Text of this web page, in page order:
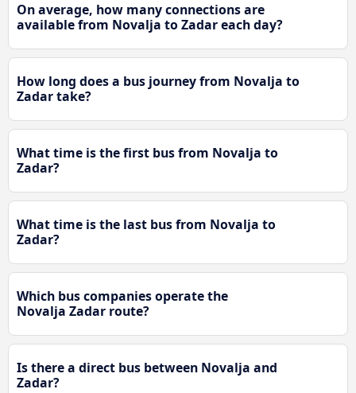
On average, how many connections are
available from Novalja to Zadar each day?
How long does a bus journey from Novalja to
Zadar take?
What time is the first bus from Novalja to
Zadar?
What time is the last bus from Novalja to
Zadar?
Which bus companies operate the
Novalja Zadar route?
Is there a direct bus between Novalja and
Zadar?